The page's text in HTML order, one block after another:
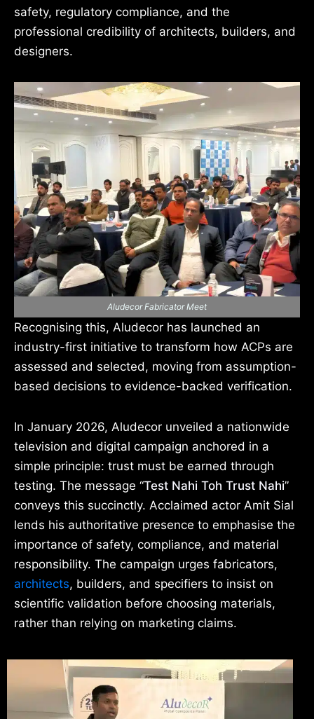
safety, regulatory compliance, and the
professional credibility of architects, builders, and
designers.
Aludecor Fabricator Meet
Recognising this, Aludecor has launched an
industry-first initiative to transform how ACPs are
assessed and selected, moving from assumption-
based decisions to evidence-backed verification.
In January 2026, Aludecor unveiled a nationwide
television and digital campaign anchored in a
simple principle: trust must be earned through
testing. The message “Test Nahi Toh Trust Nahi”
conveys this succinctly. Acclaimed actor Amit Sial
lends his authoritative presence to emphasise the
importance of safety, compliance, and material
responsibility. The campaign urges fabricators,
architects, builders, and specifiers to insist on
scientific validation before choosing materials,
rather than relying on marketing claims.